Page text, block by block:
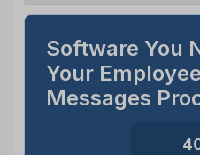
Software You
Your
Messages